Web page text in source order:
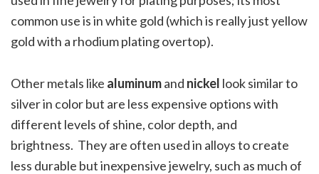
common use is in white gold (which is really just yellow
gold with a rhodium plating overtop).
Other metals like aluminumand nickel look similar to
silver in color but are less expensive options with
different levels of shine, color depth, and
brightness. They are often used in alloys to create
less durable but inexpensive jewelry, such as much of